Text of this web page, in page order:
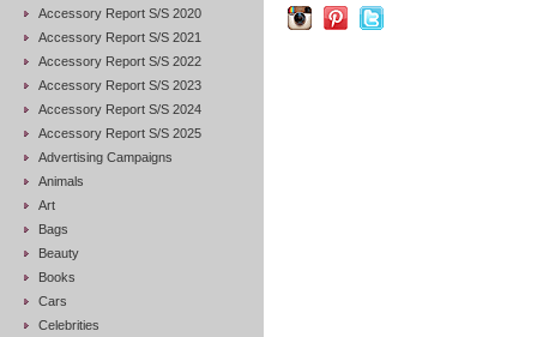
Accessory Report S/S 2020
Accessory Report S/S 2021
Accessory Report S/S 2022
Accessory Report S/S 2023
Accessory Report S/S 2024
Accessory Report S/S 2025
Advertising Campaigns
Animals
Art
Bags
Beauty
Books
Cars
Celebrities